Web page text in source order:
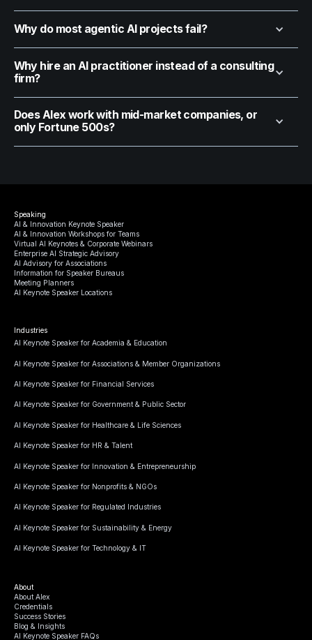
Why do most agentic AI projects fail?
Why hire an AI practitioner instead of a consulting
firm?
Does Alex work with mid-market companies, or
only Fortune 500s?
Speaking
AI & Innovation Keynote Speaker
AI & Innovation Workshops for Teams
Virtual AI Keynotes & Corporate Webinars
Enterprise AI Strategic Advisory
AI Advisory for Associations
Information for Speaker Bureaus
Meeting Planners
AI Keynote Speaker Locations
Industries
AI Keynote Speaker for Academia & Education
AI Keynote Speaker for Associations & Member Organizations
AI Keynote Speaker for Financial Services
AI Keynote Speaker for Government & Public Sector
AI Keynote Speaker for Healthcare & Life Sciences
AI Keynote Speaker for HR & Talent
AI Keynote Speaker for Innovation & Entrepreneurship
AI Keynote Speaker for Nonprofits & NGOs
AI Keynote Speaker for Regulated Industries
AI Keynote Speaker for Sustainability & Energy
AI Keynote Speaker for Technology & IT
About
About Alex
Credentials
Success Stories
Blog & Insights
AI Keynote Speaker FAQs